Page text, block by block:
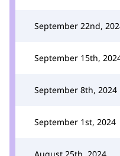
September 22nd,
September 15th,
September 8th, 2024
September 1st, 2024